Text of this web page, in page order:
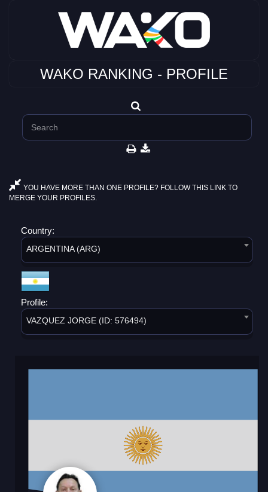
WAKO RANKING - PROFILE
YOU HAVE MORE THAN ONE PROFILE? FOLLOW THIS LINK TO
MERGE YOUR PROFILES.
Country:
ARGENTINA (ARG)
Profile:
VAZQUEZ JORGE (ID: 576494)